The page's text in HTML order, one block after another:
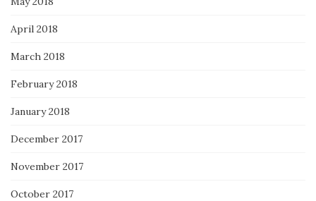
April 2018
March 2018
February 2018
January 2018
December 2017
November 2017
October 2017